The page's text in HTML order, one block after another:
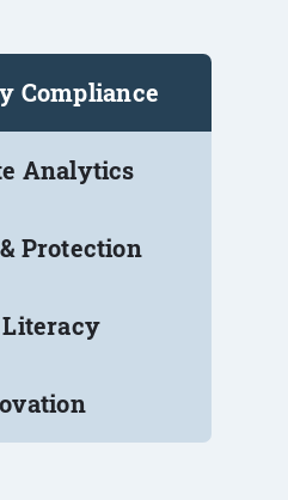
Compliance
Analytics
Protection
Literacy